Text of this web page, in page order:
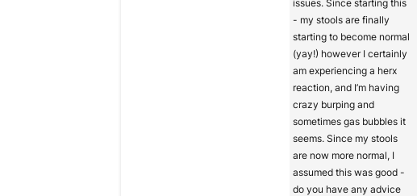
issues. Since starting this
- my stools are finally
starting to become normal
(yay!) however I certainly
am experiencing a herx
reaction, and I’m having
crazy burping and
sometimes gas bubbles it
seems. Since my stools
are now more normal, I
assumed this was good -
do you have any advice